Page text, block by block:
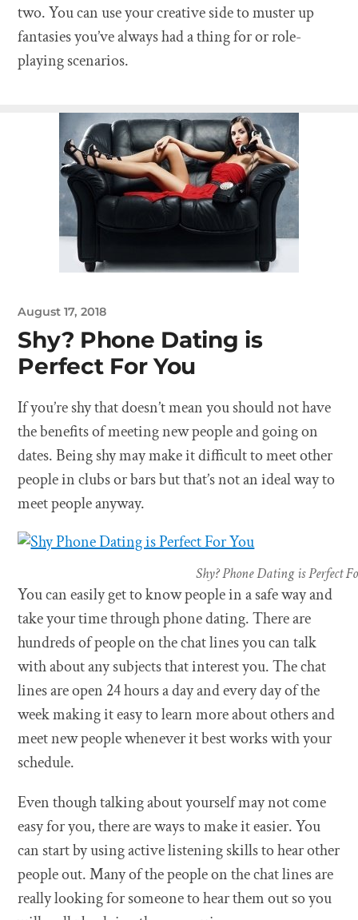
two. You can use your creative side to muster up
fantasies you’ve always had a thing for or role-
playing scenarios.
August 17, 2018
Shy? Phone Dating is
Perfect For You
If you’re shy that doesn’t mean you should not have
the benefits of meeting new people and going on
dates. Being shy may make it difficult to meet other
people in clubs or bars but that’s not an ideal way to
meet people anyway.
Shy? Phone Dating is Perfect
You can easily get to know people in a safe way and
take your time through phone dating. There are
hundreds of people on the chat lines you can talk
with about any subjects that interest you. The chat
lines are open 24 hours a day and every day of the
week making it easy to learn more about others and
meet new people whenever it best works with your
schedule.
Even though talking about yourself may not come
easy for you, there are ways to make it easier. You
can start by using active listening skills to hear other
people out. Many of the people on the chat lines are
really looking for someone to hear them out so you